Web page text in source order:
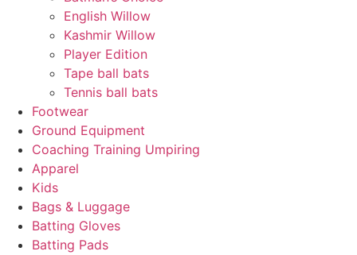
English Willow
Kashmir Willow
Player Edition
Tape ball bats
Tennis ball bats
Footwear
Ground Equipment
Coaching Training Umpiring
Apparel
Kids
Bags & Luggage
Batting Gloves
Batting Pads